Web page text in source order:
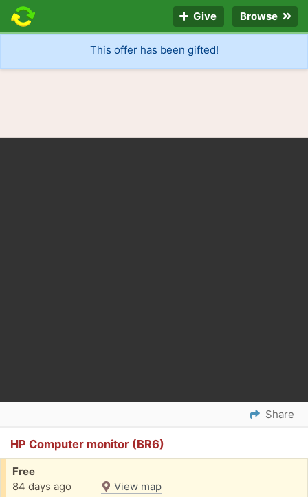
Give Browse
This offer has been gifted!
Share
HP Computer monitor (BR6)
Free
84 days ago
View map